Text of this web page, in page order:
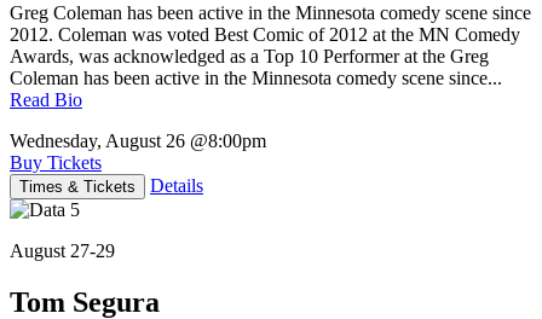
Greg Coleman has been active in the Minnesota comedy scene since
2012. Coleman was voted Best Comic of 2012 at the MN Comedy
Awards, was acknowledged as a Top 10 Performer at the Greg
Coleman has been active in the Minnesota comedy scene since...
Read Bio
Wednesday, August 26 @8:00pm
Buy Tickets
Times & Tickets Details
August 27-29
Tom Segura